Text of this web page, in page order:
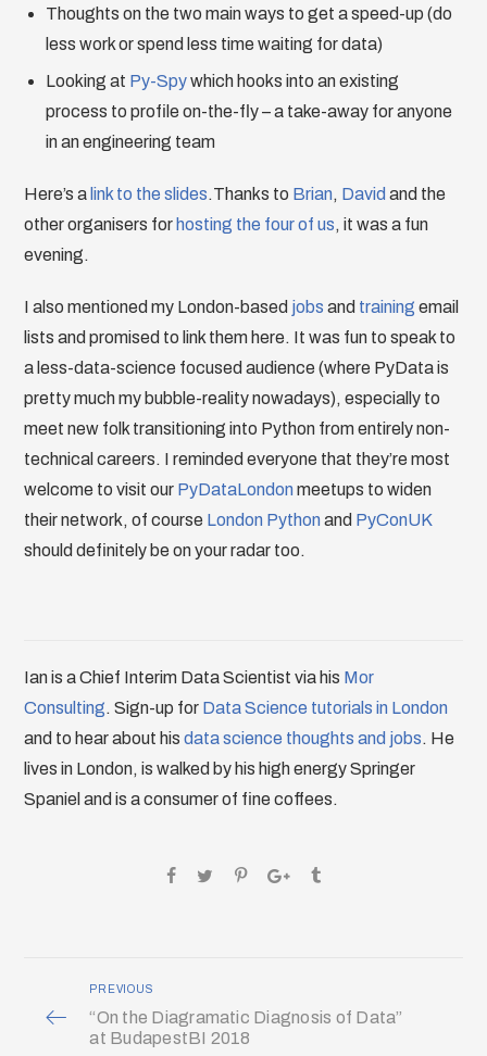
Thoughts on the two main ways to get a speed-up (do
less work or spend less time waiting for data)
Looking at Py-Spywhich hooks into an existing
process to profile on-the-fly – a take-away for anyone
in an engineering team
Here’s a link to the slides.Thanks to Brian, David and the
other organisers for hosting the four of us, it was a fun
evening.
I also mentioned my London-based jobs and training email
lists and promised to link them here. It was fun to speak to
a less-data-science focused audience (where PyData is
pretty much my bubble-reality nowadays), especially to
meet new folk transitioning into Python from entirely non-
technical careers. I reminded everyone that they’re most
welcome to visit our PyDataLondonmeetups to widen
their network, of course London Pythonand PyConUK
should definitely be on your radar too.
Ian is a Chief Interim Data Scientist via his Mor
Consulting. Sign-up for Data Science tutorials in London
and to hear about hisdata science thoughts and jobs. He
lives in London, is walked by his high energy Springer
Spaniel and is a consumer of fine coffees.
PREVIOUS
“On the Diagramatic Diagnosis of Data”
at BudapestBI 2018